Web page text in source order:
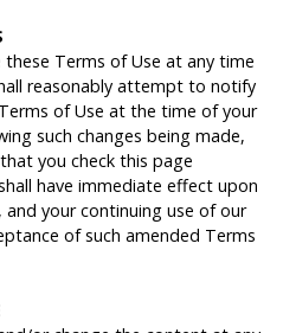
Terms of Use at any time
reasonably attempt to notify
of Use at the time of your
such changes being made,
you check this page
have immediate effect upon
your continuing use of our
of such amended Terms